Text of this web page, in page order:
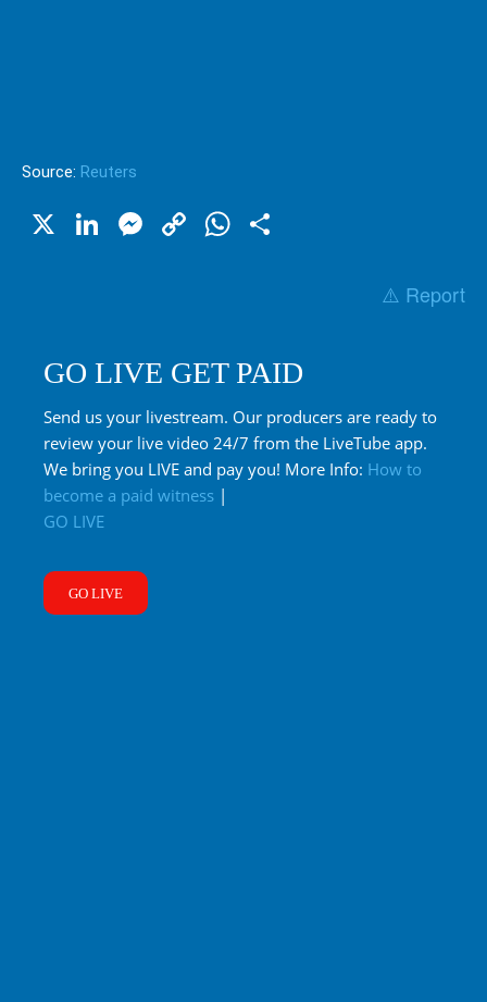
Source: Reuters
X LinkedIn
Messenger
CopyWhatsApp
⚠️ Report
GO LIVE GET PAID
Send us your livestream. Our producers are ready to
review your live video 24/7 from the LiveTube app.
We bring you LIVE and pay you! More Info: How to
become a paid witness |
GO LIVE
GO LIVE